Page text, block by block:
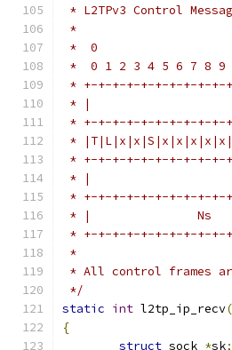
* L2TPv3 Control
*
*  0
*  0 1 2 3 4 5 6 7 8 9
* +-+-+-+-+-+-+-+-+-+-
* |
* +-+-+-+-+-+-+-+-+-+-
*
* +-+-+-+-+-+-+-+-+-+-
* |
* +-+-+-+-+-+-+-+-+-+-
* |               Ns
* +-+-+-+-+-+-+-+-+-+-
*
* All control frames
*/
static int l2tp_ip_recv(
{
struct sock *sk;